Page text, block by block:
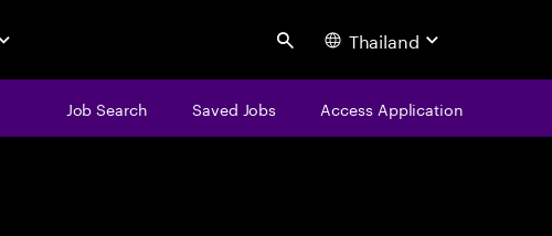
Search Thailand
Job Search Saved Jobs Access Application